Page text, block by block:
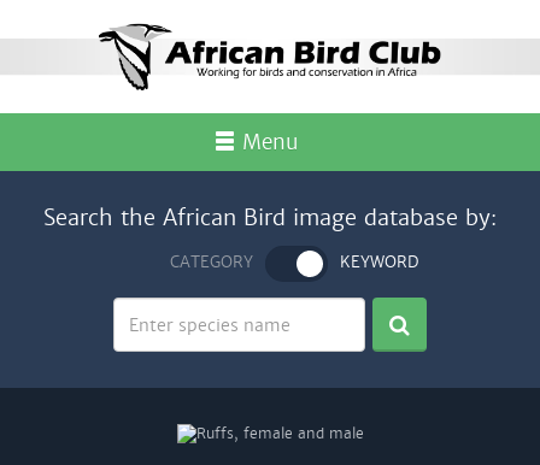
Menu
Search the African Bird image database by:
CATEGORY KEYWORD